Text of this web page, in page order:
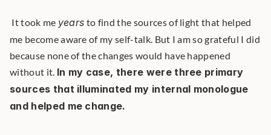
It took me years to find the sources of light that helped
me become aware of my self-talk. But I am so grateful I did
because none of the changes would have happened
without it. In my case, there were three primary
sources that illuminated my internal monologue
and helped me change.